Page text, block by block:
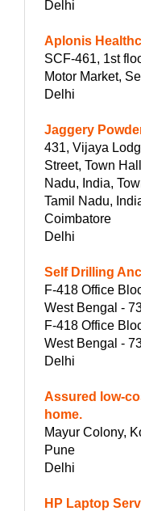
Delhi
Aplonis
SCF-461, 1st
Motor Market,
Delhi
Jaggery
431, Vijaya
Street, Town
Nadu, India,
Tamil Nadu,
Coimbatore
Delhi
Self Drilling
F-418 Office
West Bengal -
F-418 Office
West Bengal -
Delhi
Assured low-
home.
Mayur Colony,
Pune
Delhi
HP Laptop